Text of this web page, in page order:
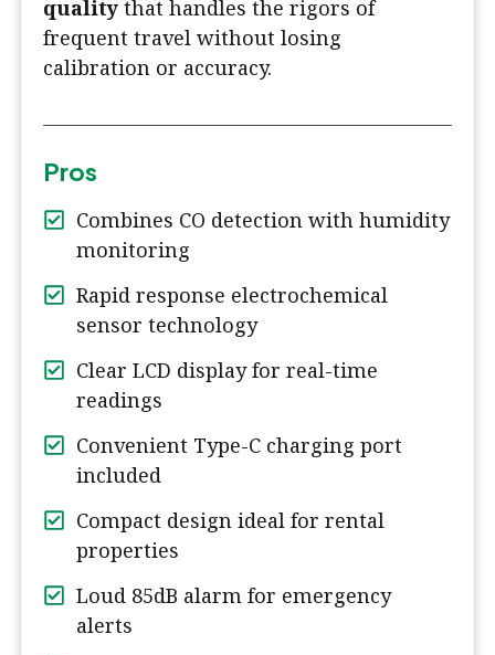
quality that handles the rigors of
frequent travel without losing
calibration or accuracy.
Pros
Combines CO detection with humidity
monitoring
Rapid response electrochemical
sensor technology
Clear LCD display for real-time
readings
Convenient Type-C charging port
included
Compact design ideal for rental
properties
Loud 85dB alarm for emergency
alerts